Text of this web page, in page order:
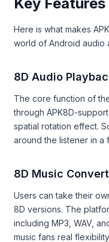
Here is what makes
world of Android audio
8D Audio
The core function of
through APK8D-
spatial rotation effect.
around the listener in
8D Music
Users can take their
8D versions. The
including MP3, WAV,
music fans real